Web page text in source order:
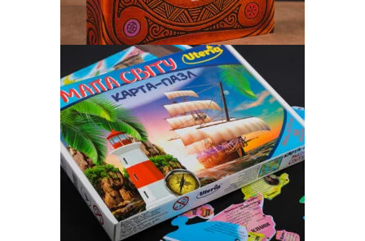
WORLD MAP
Board Game, puzzle